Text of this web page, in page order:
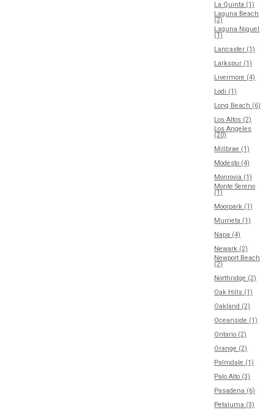
La Quinta (1)
Laguna Beach
(2)
Laguna Niguel
(1)
Lancaster (1)
Larkspur (1)
Livermore (4)
Lodi (1)
Long Beach (6)
Los Altos (2)
Los Angeles
(20)
Millbrae (1)
Modesto (4)
Monrovia (1)
Monte Sereno
(1)
Moorpark (1)
Murrieta (1)
Napa (4)
Newark (2)
Newport Beach
(2)
Northridge (2)
Oak Hills (1)
Oakland (2)
Oceanside (1)
Ontario (2)
Orange (2)
Palmdale (1)
Palo Alto (3)
Pasadena (6)
Petaluma (3)